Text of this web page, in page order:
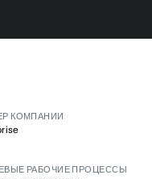
КОМПАНИИ
РАБОЧИЕ ПРОЦЕССЫ